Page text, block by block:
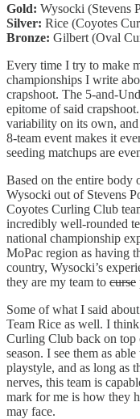
Gold: Wysocki (Stevens
Silver: Rice (Coyotes
Bronze: Gilbert (Oval
Every time I try to make
championships I write
crapshoot. The 5-and-
epitome of said
variability on its own,
8-team event makes it
seeding matchups are
Based on the entire
Wysocki out of Stevens
Coyotes Curling Club
incredibly well-rounded
national championship
MoPac region as having
country, Wysocki’s
they are my team to curse
Some of what I said
Team Rice as well. I
Curling Club back on top
season. I see them as
playstyle, and as long as
nerves, this team is
mark for me is how they
may face.